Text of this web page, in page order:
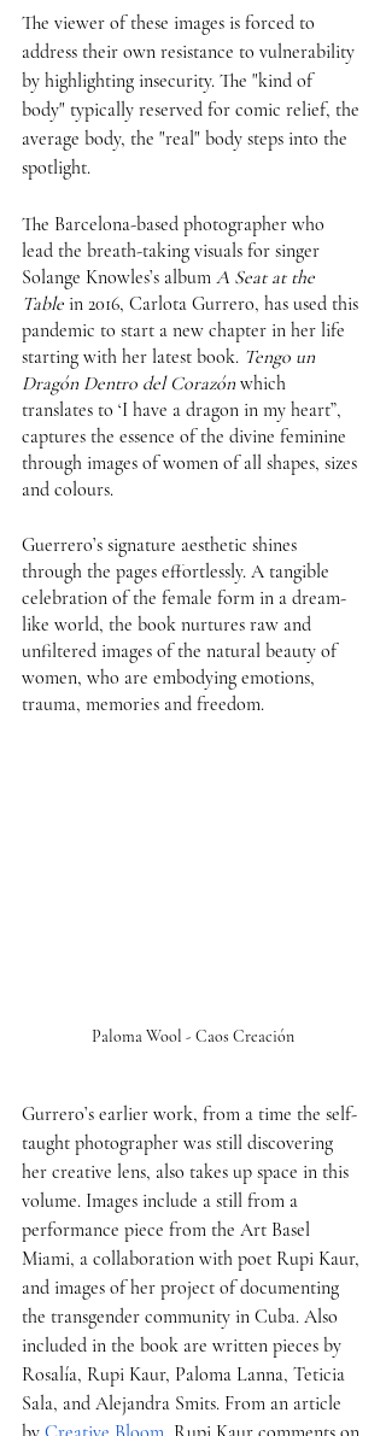
The viewer of these images is forced to
address their own resistance to vulnerability
by highlighting insecurity. The "kind of
body" typically reserved for comic relief, the
average body, the "real" body steps into the
spotlight.
The Barcelona-based photographer who
lead the breath-taking visuals for singer
Solange Knowles’s album A Seat at the
Table in 2016, Carlota Gurrero, has used this
pandemic to start a new chapter in her life
starting with her latest book. Tengo un
Dragón Dentro del Corazón which
translates to ‘I have a dragon in my heart”,
captures the essence of the divine feminine
through images of women of all shapes, sizes
and colours.
Guerrero’s signature aesthetic shines
through the pages effortlessly. A tangible
celebration of the female form in a dream-
like world, the book nurtures raw and
unfiltered images of the natural beauty of
women, who are embodying emotions,
trauma, memories and freedom.
Paloma Wool - Caos Creación
Gurrero’s earlier work, from a time the self-
taught photographer was still discovering
her creative lens, also takes up space in this
volume. Images include a still from a
performance piece from the Art Basel
Miami, a collaboration with poet Rupi Kaur,
and images of her project of documenting
the transgender community in Cuba. Also
included in the book are written pieces by
Rosalía, Rupi Kaur, Paloma Lanna, Teticia
Sala, and Alejandra Smits. From an article